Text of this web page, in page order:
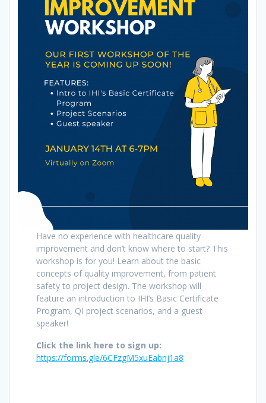
Have no experience with healthcare quality
improvement and don’t know where to start? This
workshop is for you! Learn about the basic
concepts of quality improvement, from patient
safety to project design. The workshop will
feature an introduction to IHI’s Basic Certificate
Program, QI project scenarios, and a guest
speaker!
Click the link here to sign up:
https://forms.gle/6CFzgM5xuEabnj1a8